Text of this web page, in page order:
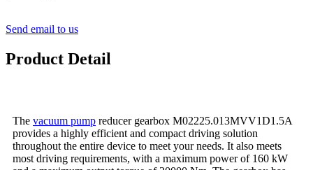
Send email to us
Product Detail
The vacuum pump reducer gearbox M02225.013MVV1D1.5A
provides a highly efficient and compact driving solution
throughout the entire device to meet your needs. It also meets
most driving requirements, with a maximum power of 160 kW